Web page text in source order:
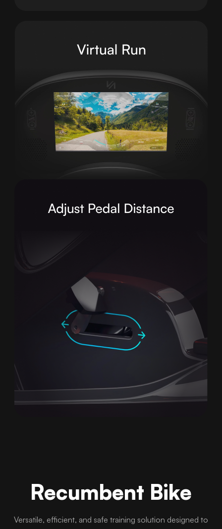
Recumbent Bike
Versatile, efficient, and safe training solution designed to